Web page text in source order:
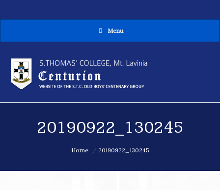
Menu
20190922_130245
Home 20190922_130245